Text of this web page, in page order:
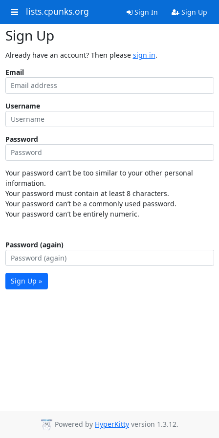
lists.cpunks.org Sign In Sign Up
Sign Up
Already have an account? Then please sign in.
Email
Username
Password
Your password can’t be too similar to your other personal
information.
Your password must contain at least 8 characters.
Your password can’t be a commonly used password.
Your password can’t be entirely numeric.
Password (again)
Sign Up »
Powered by HyperKitty version 1.3.12.